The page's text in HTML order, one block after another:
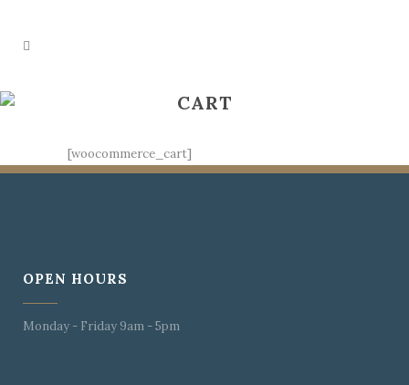
CART
[woocommerce_cart]
OPEN HOURS
Monday - Friday 9am - 5pm